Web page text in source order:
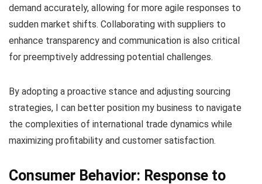
demand accurately, allowing for more agile responses to
sudden market shifts. Collaborating with suppliers to
enhance transparency and communication is also critical
for preemptively addressing potential challenges.
By adopting a proactive stance and adjusting sourcing
strategies, I can better position my business to navigate
the complexities of international trade dynamics while
maximizing profitability and customer satisfaction.
Consumer Behavior: Response to